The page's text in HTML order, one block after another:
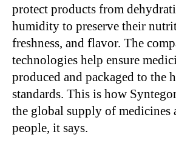
protect products from
humidity to preserve their
freshness, and flavor. The
technologies help ensure
produced and packaged to the
standards. This is how
the global supply of medicines
people, it says.